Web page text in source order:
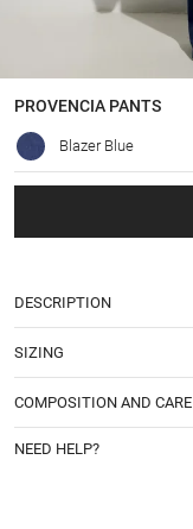
PROVENCIA PANTS
Blazer Blue
DESCRIPTION
SIZING
COMPOSITION AND CARE
NEED HELP?